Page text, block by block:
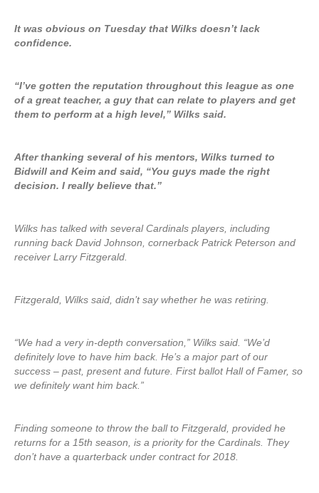
It was obvious on Tuesday that Wilks doesn’t lack
confidence.
“I’ve gotten the reputation throughout this league as one
of a great teacher, a guy that can relate to players and get
them to perform at a high level,” Wilks said.
After thanking several of his mentors, Wilks turned to
Bidwill and Keim and said, “You guys made the right
decision. I really believe that.”
Wilks has talked with several Cardinals players, including
running back David Johnson, cornerback Patrick Peterson and
receiver Larry Fitzgerald.
Fitzgerald, Wilks said, didn’t say whether he was retiring.
“We had a very in-depth conversation,” Wilks said. “We’d
definitely love to have him back. He’s a major part of our
success – past, present and future. First ballot Hall of Famer, so
we definitely want him back.”
Finding someone to throw the ball to Fitzgerald, provided he
returns for a 15th season, is a priority for the Cardinals. They
don’t have a quarterback under contract for 2018.